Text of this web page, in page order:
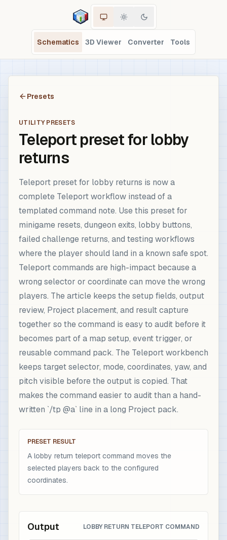
Schematics 3D Viewer Converter Tools
Presets
UTILITY PRESETS
Teleport preset for lobby
returns
Teleport preset for lobby returns is now a
complete Teleport workflow instead of a
templated command note. Use this preset for
minigame resets, dungeon exits, lobby buttons,
failed challenge returns, and testing workflows
where the player should land in a known safe spot.
Teleport commands are high-impact because a
wrong selector or coordinate can move the wrong
players. The article keeps the setup fields, output
review, Project placement, and result capture
together so the command is easy to audit before it
becomes part of a map setup, event trigger, or
reusable command pack. The Teleport workbench
keeps target selector, mode, coordinates, yaw, and
pitch visible before the output is copied. That
makes the command easier to audit than a hand-
written `/tp @a` line in a long Project pack.
PRESET RESULT
A lobby return teleport command moves the
selected players back to the configured
coordinates.
Output LOBBY RETURN TELEPORT COMMAND